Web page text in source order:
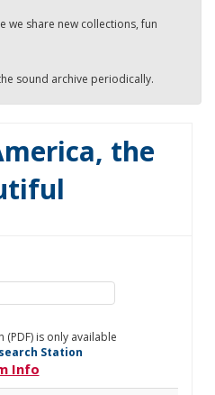
we share new collections, fun
sound archive periodically.
the
is only available
Station
Info